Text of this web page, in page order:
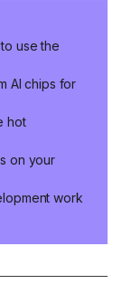
use the
AI chips for
hot
on your
work